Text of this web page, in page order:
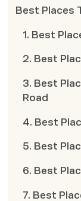
Best Places
1. Best
2. Best
3. Best
Road
4. Best
5. Best
6. Best
7. Best